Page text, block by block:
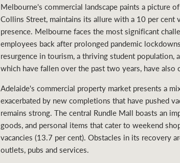
Melbourne's commercial landscape paints a picture
Collins Street, maintains its allure with a 10 per
presence. Melbourne faces the most significant
employees back after prolonged pandemic
resurgence in tourism, a thriving student population,
which have fallen over the past two years, have
Adelaide's commercial property market presents a
exacerbated by new completions that have pushed
remains strong. The central Rundle Mall boasts an
goods, and personal items that cater to weekend
vacancies (13.7 per cent). Obstacles in its recovery
outlets, pubs and services.